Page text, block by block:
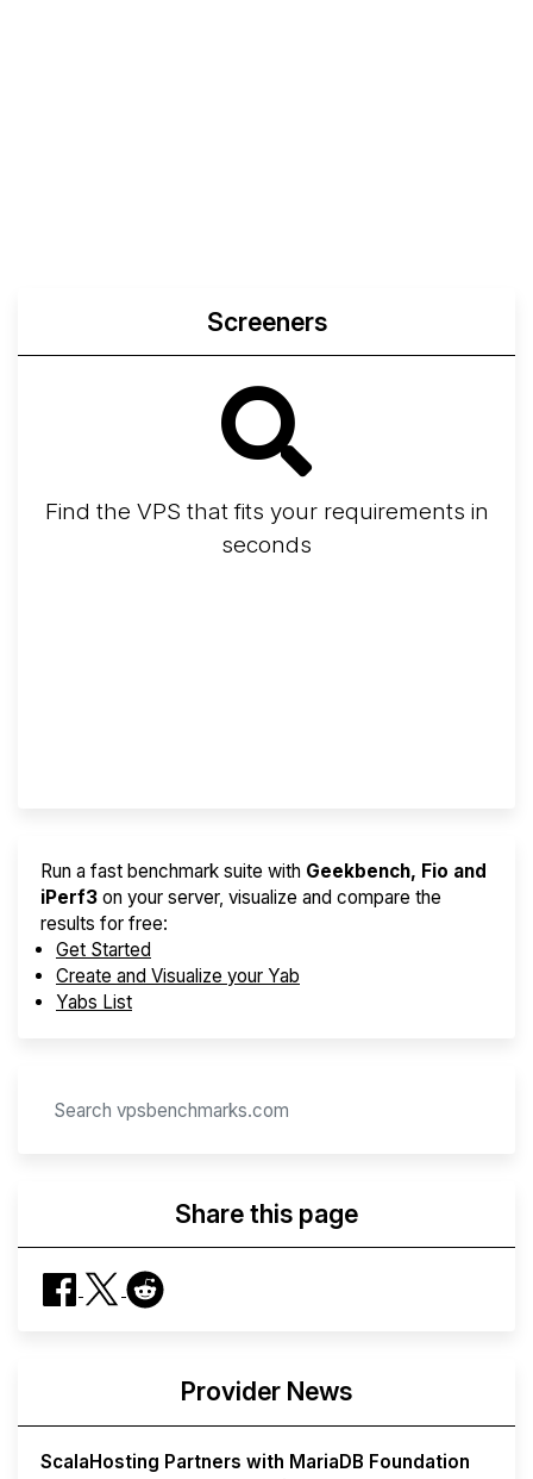
Screeners
Find the VPS that fits your requirements in
seconds
Run a fast benchmark suite with Geekbench, Fio and
iPerf3 on your server, visualize and compare the
results for free:
Get Started
Create and Visualize your Yab
Yabs List
Share this page
Provider News
ScalaHosting Partners with MariaDB Foundation